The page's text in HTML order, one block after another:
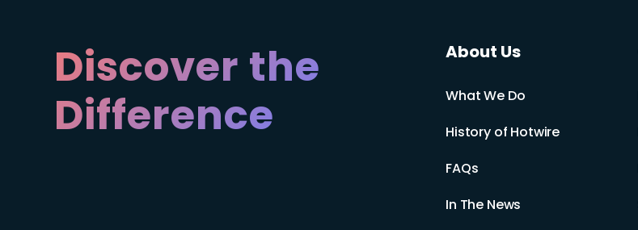
Discover the
Difference
About Us
What We Do
History of Hotwire
FAQs
In The News